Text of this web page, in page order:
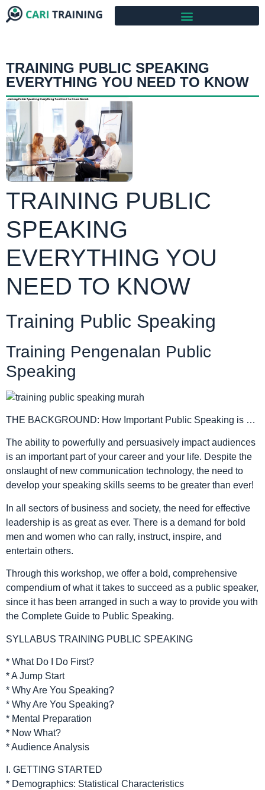
TRAINING PUBLIC SPEAKING
EVERYTHING YOU NEED TO KNOW
TRAINING PUBLIC
SPEAKING
EVERYTHING YOU
NEED TO KNOW
Training Public Speaking
Training Pengenalan Public
Speaking
THE BACKGROUND: How Important Public Speaking is …
The ability to powerfully and persuasively impact audiences
is an important part of your career and your life. Despite the
onslaught of new communication technology, the need to
develop your speaking skills seems to be greater than ever!
In all sectors of business and society, the need for effective
leadership is as great as ever. There is a demand for bold
men and women who can rally, instruct, inspire, and
entertain others.
Through this workshop, we offer a bold, comprehensive
compendium of what it takes to succeed as a public speaker,
since it has been arranged in such a way to provide you with
the Complete Guide to Public Speaking.
SYLLABUS TRAINING PUBLIC SPEAKING
* What Do I Do First?
* A Jump Start
* Why Are You Speaking?
* Why Are You Speaking?
* Mental Preparation
* Now What?
* Audience Analysis
I. GETTING STARTED
* Demographics: Statistical Characteristics